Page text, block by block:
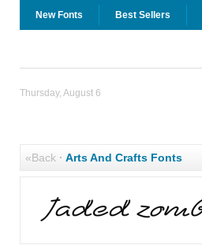
New Fonts Best Sellers
Thursday, August 6
«Back· Arts And Crafts Fonts